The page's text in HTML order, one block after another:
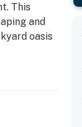
This
and
oasis
scenic